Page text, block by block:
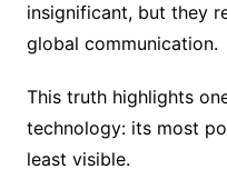
insignificant, but they
global communication.
This truth highlights
technology: its most
least visible.